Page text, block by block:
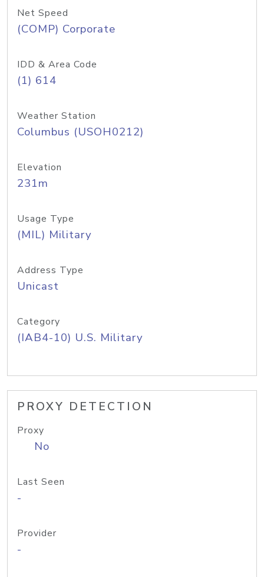
Net Speed
(COMP) Corporate
IDD & Area Code
(1) 614
Weather Station
Columbus (USOH0212)
Elevation
231m
Usage Type
(MIL) Military
Address Type
Unicast
Category
(IAB4-10) U.S. Military
PROXY DETECTION
Proxy
No
Last Seen
-
Provider
-